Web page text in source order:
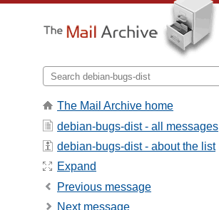
The Mail Archive home
debian-bugs-dist - all messages
debian-bugs-dist - about the list
Expand
Previous message
Next message